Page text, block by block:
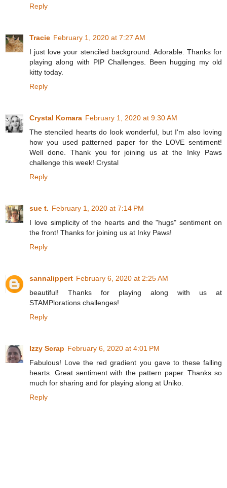
Reply
Tracie February 1, 2020 at 7:27 AM
I just love your stenciled background. Adorable. Thanks for
playing along with PIP Challenges. Been hugging my old
kitty today.
Reply
Crystal Komara February 1, 2020 at 9:30 AM
The stenciled hearts do look wonderful, but I'm also loving
how you used patterned paper for the LOVE sentiment!
Well done. Thank you for joining us at the Inky Paws
challenge this week! Crystal
Reply
sue t. February 1, 2020 at 7:14 PM
I love simplicity of the hearts and the "hugs" sentiment on
the front! Thanks for joining us at Inky Paws!
Reply
sannalippert February 6, 2020 at 2:25 AM
beautiful! Thanks for playing along with us at
STAMPlorations challenges!
Reply
Izzy Scrap February 6, 2020 at 4:01 PM
Fabulous! Love the red gradient you gave to these falling
hearts. Great sentiment with the pattern paper. Thanks so
much for sharing and for playing along at Uniko.
Reply